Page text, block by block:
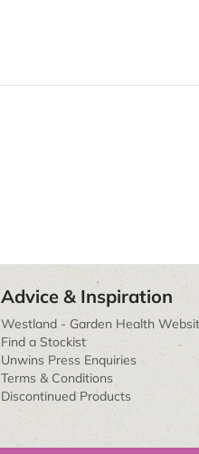
Advice & Inspiration
Westland - Garden Health
Find a Stockist
Unwins Press Enquiries
Terms & Conditions
Discontinued Products